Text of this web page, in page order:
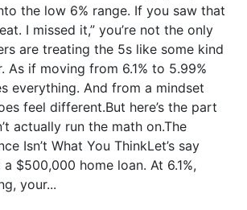
the low 6% range. If you saw that
I missed it,” you’re not the only
are treating the 5s like some kind
As if moving from 6.1% to 5.99%
everything. And from a mindset
feel different.But here’s the part
actually run the math on.The
Isn’t What You ThinkLet’s say
$500,000 home loan. At 6.1%,
your...